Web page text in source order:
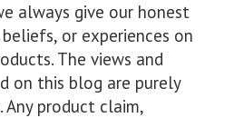
always give our honest
or experiences on
The views and
on this blog are purely
Any product claim,